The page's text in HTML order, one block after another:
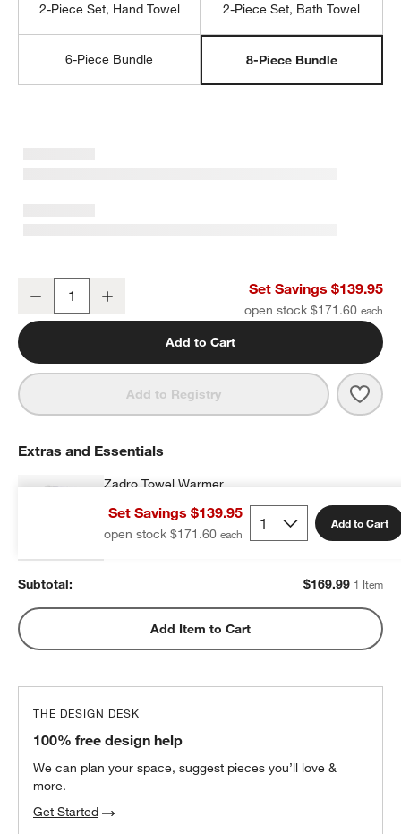
2-Piece Set, Hand Towel 2-Piece Set, Bath Towel
6-Piece Bundle 8-Piece Bundle
Classic Organic Turkish Cotton White Towels, Set of 8
Decrease Set Savings $139.95
open stock $171.60
Add to Cart
Add to Registry
Set Savings $139.95
open stock $171.60
Add to Cart
Extras and Essentials
Zadro Towel Warmer
Subtotal: $169.99 1 Item
Add Item to Cart
THE DESIGN DESK
100% free design help
We can plan your space, suggest pieces you’ll love &
more.
Get Started